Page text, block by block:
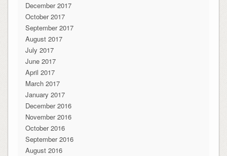
December 2017
October 2017
September 2017
August 2017
July 2017
June 2017
April 2017
March 2017
January 2017
December 2016
November 2016
October 2016
September 2016
August 2016